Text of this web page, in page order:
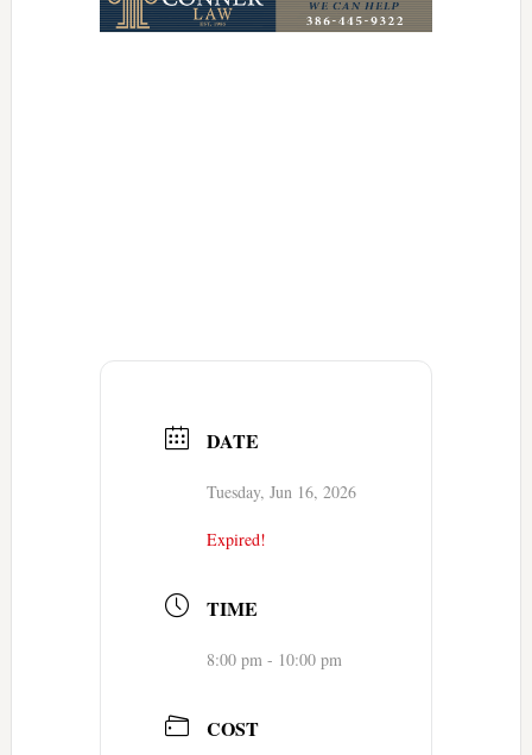
DATE
Tuesday, Jun 16, 2026
Expired!
TIME
8:00 pm - 10:00 pm
COST